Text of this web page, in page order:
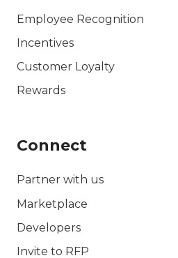
Employee Recognition
Incentives
Customer Loyalty
Rewards
Connect
Partner with us
Marketplace
Developers
Invite to RFP